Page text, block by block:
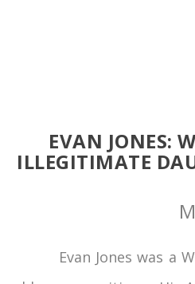
EVAN JONES:
ILLEGITIMATE
Evan Jones was a